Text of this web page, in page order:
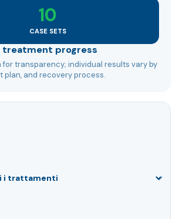
10
CASE SETS
treatment progress
for transparency; individual results vary by
and recovery process.